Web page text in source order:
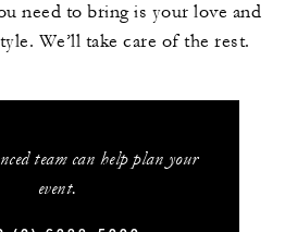
need to bring is your love and
We’ll take care of the rest.
team can help plan your
event.